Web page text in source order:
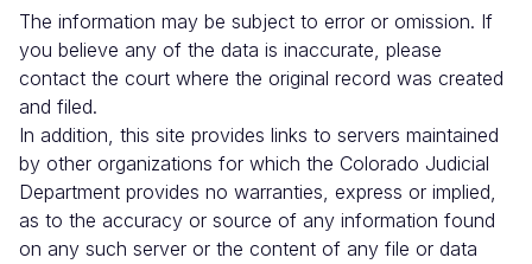
The information may be subject to error or omission. If
you believe any of the data is inaccurate, please
contact the court where the original record was created
and filed.
In addition, this site provides links to servers maintained
by other organizations for which the Colorado Judicial
Department provides no warranties, express or implied,
as to the accuracy or source of any information found
on any such server or the content of any file or data